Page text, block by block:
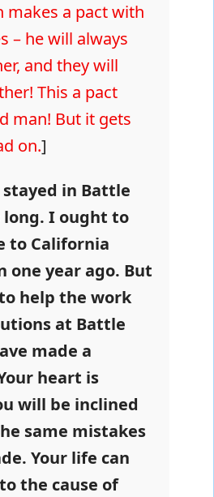
makes a pact with
– he will always
and they will
This a pact
man! But it gets
on.]
stayed in Battle
long. I ought to
to California
one year ago. But
help the work
at Battle
made a
heart is
will be inclined
same mistakes
Your life can
the cause of